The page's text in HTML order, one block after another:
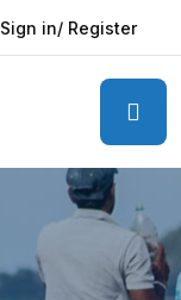
Sign in/ Register